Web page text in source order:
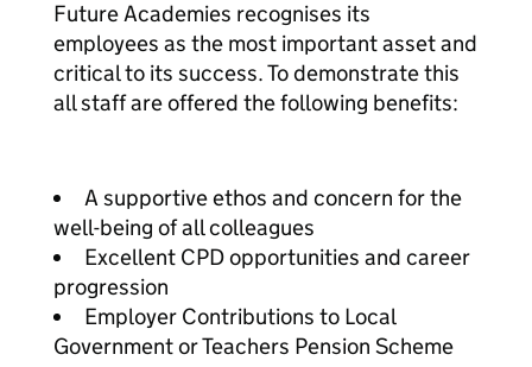
Future Academies recognises its
employees as the most important asset and
critical to its success. To demonstrate this
all staff are offered the following benefits:
A supportive ethos and concern for the
well-being of all colleagues
Excellent CPD opportunities and career
progression
Employer Contributions to Local
Government or Teachers Pension Scheme